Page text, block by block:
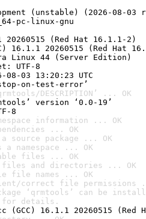
(unstable) (2026-08-03
pc-linux-gnu
(Red Hat 16.1.1-2)
16.1.1 20260515 (Red Hat
Linux 44 (Server Edition)
UTF-8
03 13:20:23 UTC
on-test-error’
DESCRIPTION’ ... OK
version ‘0.0-19’
8
information ... OK
... OK
package ... OK
namespace ... OK
files ... OK
files and directories ... OK
file names ... OK
correct file permissions
‘qrmtools’ can be
for details.
(GCC) 16.1.1 20260515 (Red